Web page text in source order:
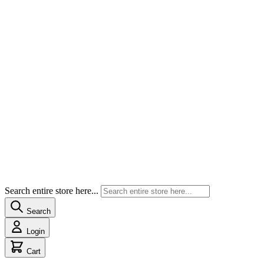
Search entire store here...
Search
Login
Cart